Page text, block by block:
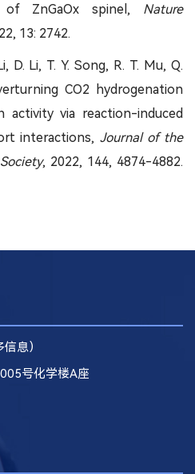
of ZnGaOx spinel, Nature
13: 2742.
D. Li, T. Y. Song, R. T. Mu, Q.
CO2 hydrogenation
activity via reaction-induced
interactions, Journal of the
, 2022, 144, 4874-4882.
息）
号化学楼A座